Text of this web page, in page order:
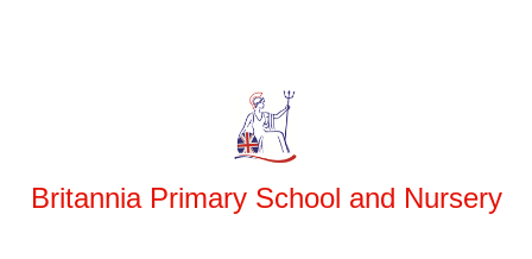
Britannia Primary School and Nursery